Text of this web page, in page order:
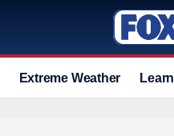
Extreme Weather Learn